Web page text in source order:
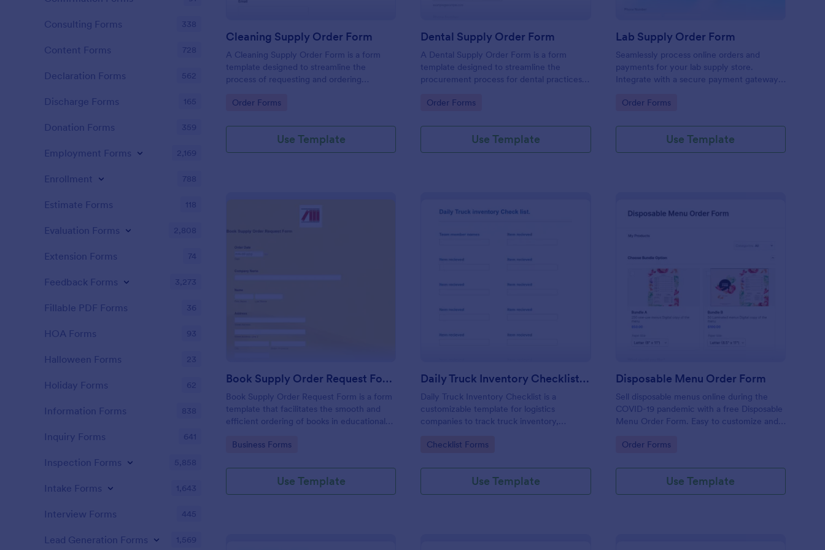
Cleaning Supply Order Form
A Cleaning Supply Order Form is a form
template designed to streamline the
process of requesting and ordering
Go to Category:
Order Forms
Use Template
Dental Supply Order Form
A Dental Supply Order Form is a form
template designed to streamline the
procurement process for dental practices
Go to Category:
Order Forms
Use Template
Lab Supply Order Form
Seamlessly process online orders and
payments for your lab supply store.
Integrate with a secure payment gateway.
website.
Go to Category:
Order Forms
Use Template
: Book Supply Order Request Form
Book Supply Order Request Form
Book Supply Order Request Form is a form
template that facilitates the smooth and
efficient ordering of books in educational
user-friendly features by Jotform to
Go to Category:
Business Forms
Use Template
Preview: Daily Truck Inventory Checklist Form
Daily Truck Inventory Checklist Form
Daily Truck Inventory Checklist is a
customizable template for logistics
companies to track truck inventory,
efficient fleet management records.
Go to Category:
Checklist Forms
Use Template
Preview: Disposable Menu
Disposable Menu Order Form
Sell disposable menus online during the
COVID-19 pandemic with a free Disposable
Menu Order Form. Easy to customize and
Go to Category:
Order Forms
Use Template
Consulting Forms 338
Content Forms 728
Declaration Forms 562
Discharge Forms 165
Donation Forms 359
Employment Forms 2,169
Enrollment 788
Estimate Forms 118
Evaluation Forms 2,808
Extension Forms 74
Feedback Forms 3,273
Fillable PDF Forms 36
HOA Forms 93
Halloween Forms 23
Holiday Forms 62
Information Forms 838
Inquiry Forms 641
Inspection Forms 5,858
Intake Forms 1,643
Interview Forms 445
Lead Generation Forms 1,569